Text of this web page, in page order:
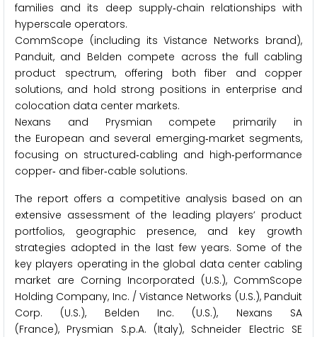
families and its deep supply‑chain relationships with
hyperscale operators.
CommScope (including its Vistance Networks brand),
Panduit, and Belden compete across the full cabling
product spectrum, offering both fiber and copper
solutions, and hold strong positions in enterprise and
colocation data center markets.
Nexans and Prysmian compete primarily in
the European and several emerging‑market segments,
focusing on structured‑cabling and high‑performance
copper‑ and fiber‑cable solutions.
The report offers a competitive analysis based on an
extensive assessment of the leading players’ product
portfolios, geographic presence, and key growth
strategies adopted in the last few years. Some of the
key players operating in the global data center cabling
market are Corning Incorporated (U.S.), CommScope
Holding Company, Inc. / Vistance Networks (U.S.), Panduit
Corp. (U.S.), Belden Inc. (U.S.), Nexans SA
(France), Prysmian S.p.A. (Italy), Schneider Electric SE